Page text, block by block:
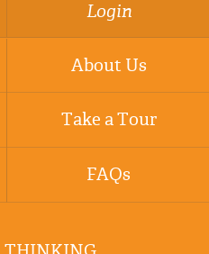
Login
About Us
Take a Tour
FAQs